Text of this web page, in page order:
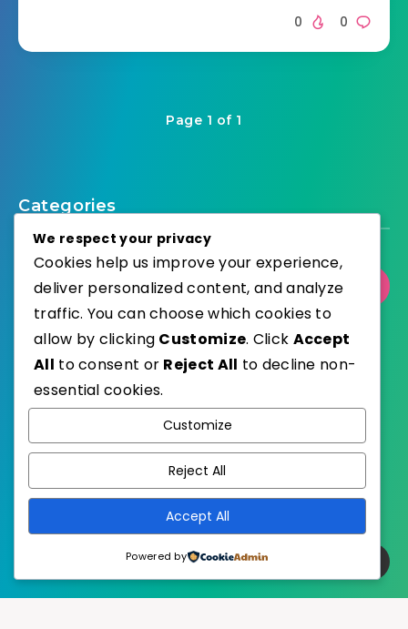
0
0
Page 1 of 1
Categories
Select Category
Published with
We respect your privacy
Cookies help us improve your experience,
deliver personalized content, and analyze
traffic. You can choose which cookies to
allow by clicking Customize. Click Accept
All to consent or Reject All to decline non-
essential cookies.
Customize
Reject All
Accept All
Powered by